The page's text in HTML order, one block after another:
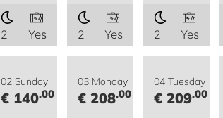
2 Yes 2 Yes 2 Yes
02 Sunday
€ 140.00
03 Monday
€ 208.00
04 Tuesday
€ 209.00